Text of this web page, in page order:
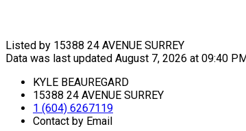
Listed by 15388 24 AVENUE SURREY
Data was last updated August 7, 2026 at 09:40
KYLE BEAUREGARD
15388 24 AVENUE SURREY
1 (604) 6267119
Contact by Email